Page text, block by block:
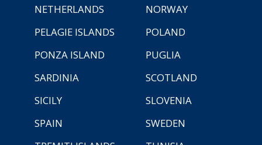
NETHERLANDS
NORWAY
PELAGIE ISLANDS
POLAND
PONZA ISLAND
PUGLIA
SARDINIA
SCOTLAND
SICILY
SLOVENIA
SPAIN
SWEDEN